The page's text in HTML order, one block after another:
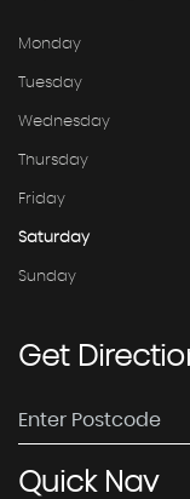
Monday
Tuesday
Wednesday
Thursday
Friday
Saturday
Sunday
Get
QuickNav